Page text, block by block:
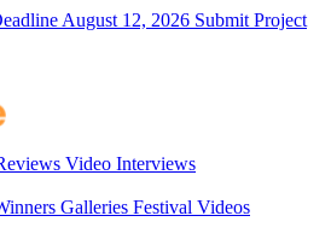
August 12, 2026 Submit Project
Video Interviews
Galleries Festival Videos